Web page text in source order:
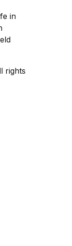
in
rights